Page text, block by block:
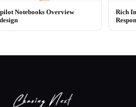
Notebooks Overview
Rich